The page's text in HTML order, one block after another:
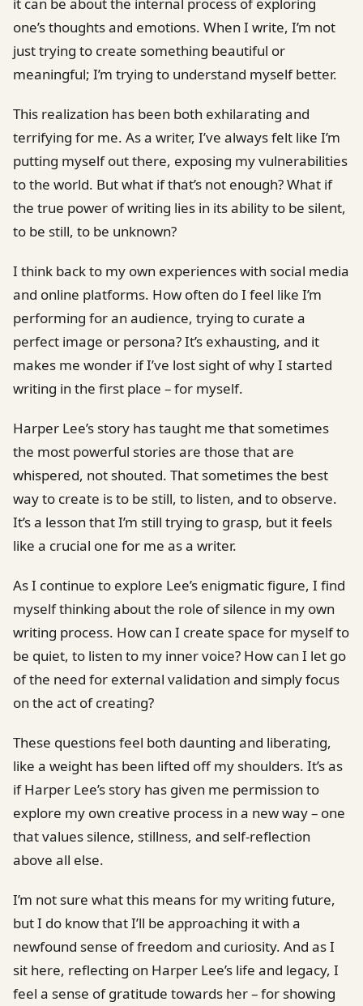
one’s thoughts and emotions. When I write, I’m not
just trying to create something beautiful or
meaningful; I’m trying to understand myself better.
This realization has been both exhilarating and
terrifying for me. As a writer, I’ve always felt like I’m
putting myself out there, exposing my vulnerabilities
to the world. But what if that’s not enough? What if
the true power of writing lies in its ability to be silent,
to be still, to be unknown?
I think back to my own experiences with social media
and online platforms. How often do I feel like I’m
performing for an audience, trying to curate a
perfect image or persona? It’s exhausting, and it
makes me wonder if I’ve lost sight of why I started
writing in the first place – for myself.
Harper Lee’s story has taught me that sometimes
the most powerful stories are those that are
whispered, not shouted. That sometimes the best
way to create is to be still, to listen, and to observe.
It’s a lesson that I’m still trying to grasp, but it feels
like a crucial one for me as a writer.
As I continue to explore Lee’s enigmatic figure, I find
myself thinking about the role of silence in my own
writing process. How can I create space for myself to
be quiet, to listen to my inner voice? How can I let go
of the need for external validation and simply focus
on the act of creating?
These questions feel both daunting and liberating,
like a weight has been lifted off my shoulders. It’s as
if Harper Lee’s story has given me permission to
explore my own creative process in a new way – one
that values silence, stillness, and self-reflection
above all else.
I’m not sure what this means for my writing future,
but I do know that I’ll be approaching it with a
newfound sense of freedom and curiosity. And as I
sit here, reflecting on Harper Lee’s life and legacy, I
feel a sense of gratitude towards her – for showing